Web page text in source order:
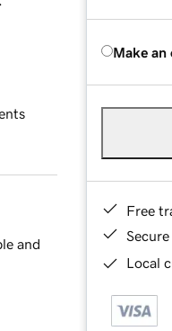
Make an
Free
Local
and